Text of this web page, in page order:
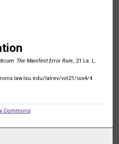
The Manifest Error Rule, 21 La. L.
lalrev/vol21/iss4/4
Commons